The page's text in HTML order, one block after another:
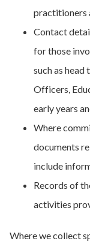
practitioners
Contact
for those
such as head
Officers,
early years
Where
documents
include
Records of
activities
Where we collect